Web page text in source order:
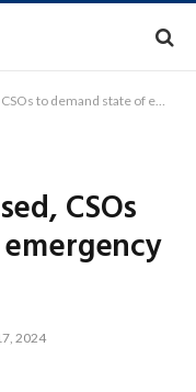
state of emergency on illegal mining
CSOs
2024